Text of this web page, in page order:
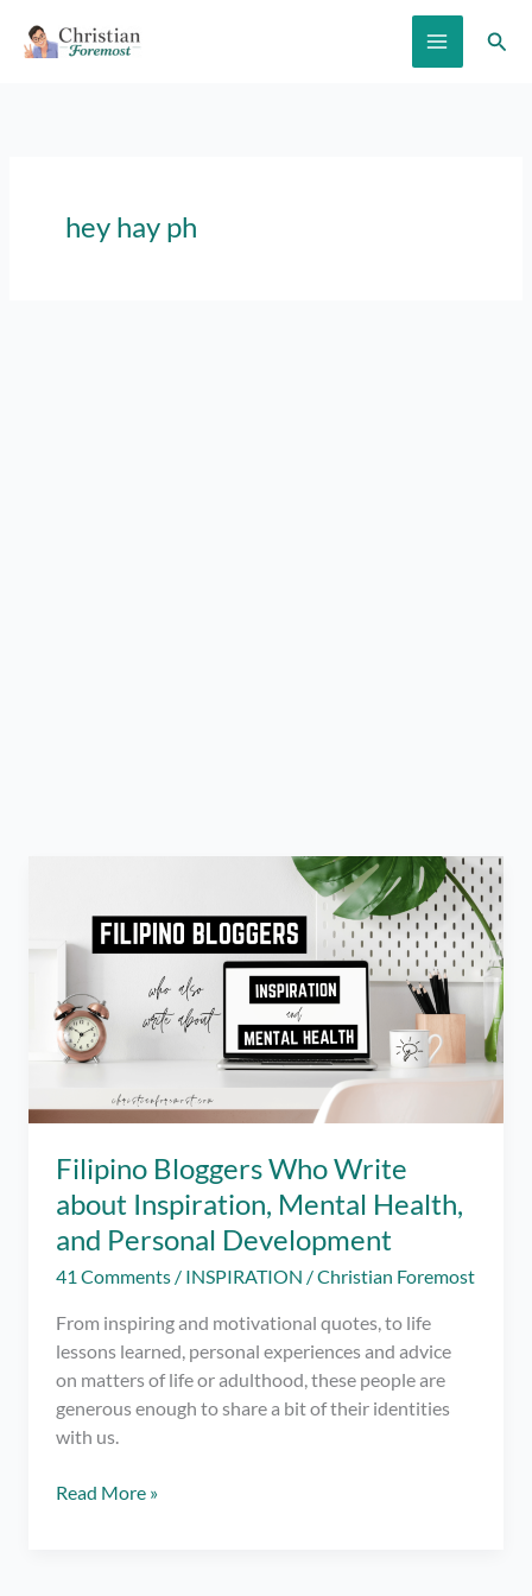
hey hay ph
Filipino Bloggers Who Write
about Inspiration, Mental Health,
and Personal Development
41 Comments / INSPIRATION /Christian Foremost
From inspiring and motivational quotes, to life
lessons learned, personal experiences and advice
on matters of life or adulthood, these people are
generous enough to share a bit of their identities
with us.
Filipino
Read More »